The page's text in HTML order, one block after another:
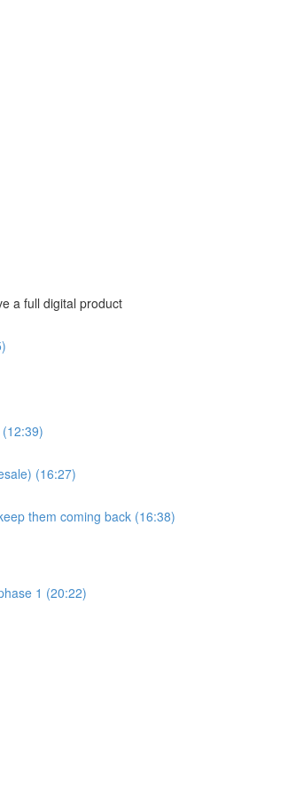
a full digital product
(16:27)
them coming back (16:38)
1 (20:22)